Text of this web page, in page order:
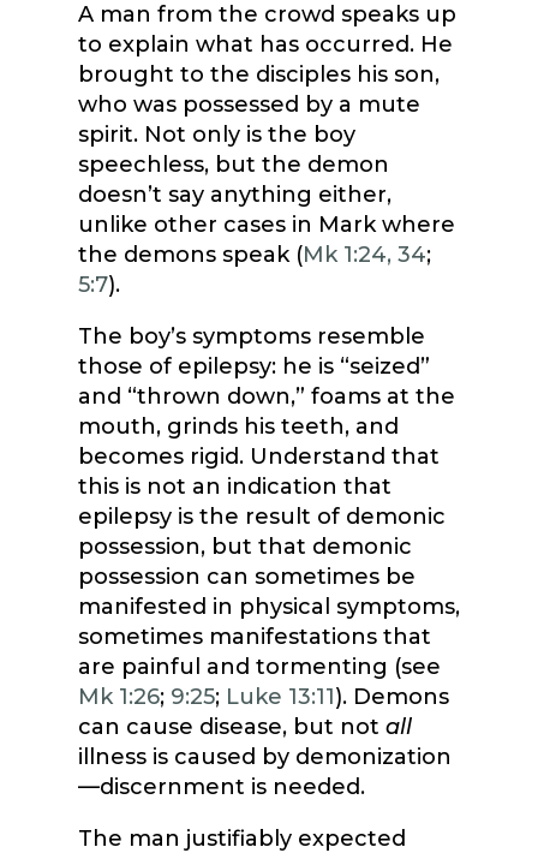
A man from the crowd speaks up
to explain what has occurred. He
brought to the disciples his son,
who was possessed by a mute
spirit. Not only is the boy
speechless, but the demon
doesn’t say anything either,
unlike other cases in Mark where
the demons speak (Mk 1:24, 34;
5:7).
The boy’s symptoms resemble
those of epilepsy: he is “seized”
and “thrown down,” foams at the
mouth, grinds his teeth, and
becomes rigid. Understand that
this is not an indication that
epilepsy is the result of demonic
possession, but that demonic
possession can sometimes be
manifested in physical symptoms,
sometimes manifestations that
are painful and tormenting (see
Mk 1:26; 9:25; Luke 13:11). Demons
can cause disease, but not all
illness is caused by demonization
—discernment is needed.
The man justifiably expected